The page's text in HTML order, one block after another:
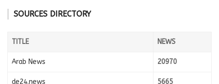
SOURCES DIRECTORY
TITLE NEWS
Arab News 20970
de24.news 5665